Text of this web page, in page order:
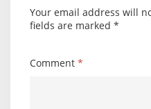
Your email address will
fields are marked *
Comment *